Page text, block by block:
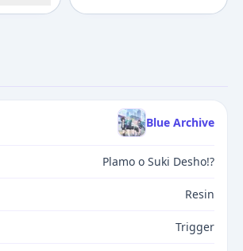
Blue Archive
Plamo o Suki Desho!?
Resin
Trigger